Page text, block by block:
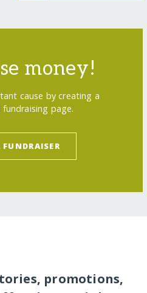
money!
cause by creating a
page.
promotions,